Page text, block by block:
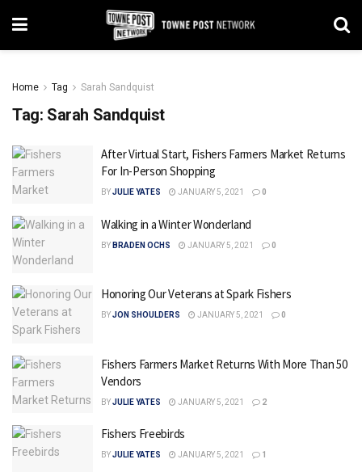
Home Tag Sarah Sandquist
Tag: Sarah Sandquist
After Virtual Start, Fishers Farmers Market Returns
For In-Person Shopping
BYJULIE YATES JANUARY 5, 2021 0
Walking in a Winter Wonderland
BY BRADEN OCHS JANUARY 5, 2021 0
Honoring Our Veterans at Spark Fishers
BYJON SHOULDERS JANUARY 5, 2021 0
Fishers Farmers Market Returns With More Than 50
Vendors
BYJULIE YATES JANUARY 5, 2021 2
Fishers Freebirds
BYJULIE YATES JANUARY 5, 2021 1